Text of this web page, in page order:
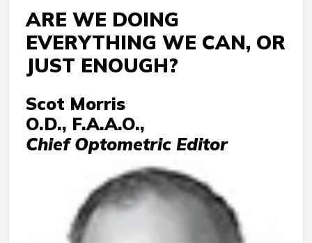
ARE WE DOING
EVERYTHING WE CAN, OR
JUST ENOUGH?
Scot Morris
O.D., F.A.A.O.,
Chief Optometric Editor